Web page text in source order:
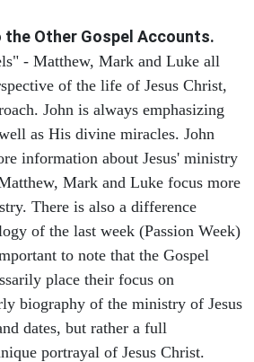
the Other Gospel Accounts.
- Matthew, Mark and Luke all
of the life of Jesus Christ,
John is always emphasizing
as His divine miracles. John
information about Jesus' ministry
Mark and Luke focus more
There is also a difference
of the last week (Passion Week)
to note that the Gospel
place their focus on
biography of the ministry of Jesus
dates, but rather a full
portrayal of Jesus Christ.